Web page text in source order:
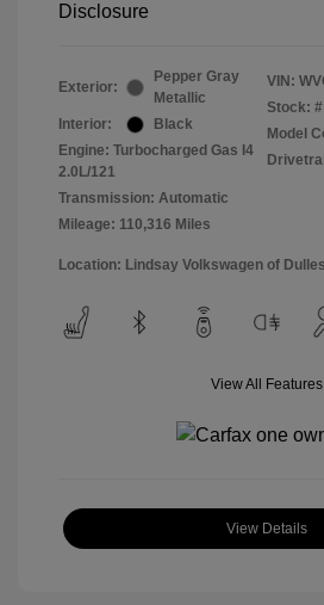
Disclosure
Exterior:
Pepper Gray
Metallic
Interior:
Black
Engine: Turbocharged Gas I4
2.0L/121
Transmission: Automatic
Mileage: 110,316 Miles
VIN:
Stock: #
Model
Location: Lindsay Volkswagen of Dulles
View All Features
View Details